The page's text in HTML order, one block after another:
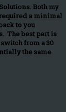
Both my
a minimal
to you
The best part is
from a 30
the same